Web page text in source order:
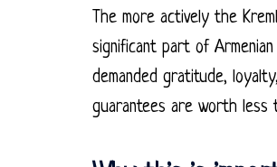
The more actively the
significant part of
demanded gratitude,
guarantees are worth less